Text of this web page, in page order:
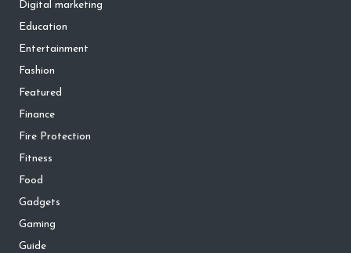
Digital marketing
Education
Entertainment
Fashion
Featured
Finance
Fire Protection
Fitness
Food
Gadgets
Gaming
Guide